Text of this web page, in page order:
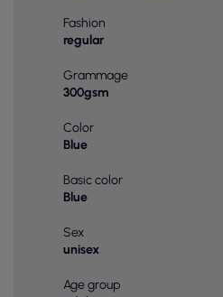
Fashion
regular
Grammage
300gsm
Color
Blue
Basic color
Blue
Sex
unisex
Age group